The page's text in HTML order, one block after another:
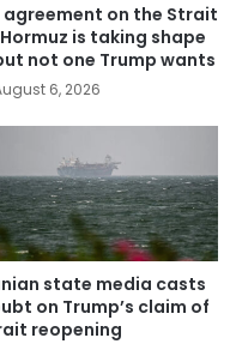
agreement on the Strait
is taking shape
not one Trump wants
6, 2026
state media casts
on Trump’s claim of
reopening